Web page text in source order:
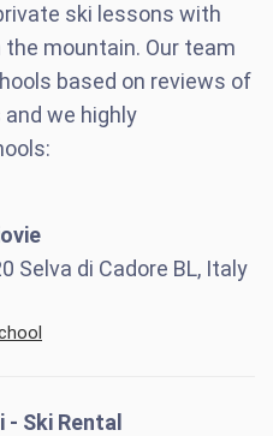
ski lessons with
mountain. Our team
based on reviews of
we highly
Selva di Cadore BL, Italy
Ski Rental